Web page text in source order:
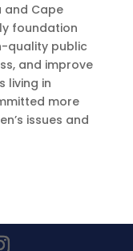
and Cape
foundation
quality public
and improve
living in
more
issues and